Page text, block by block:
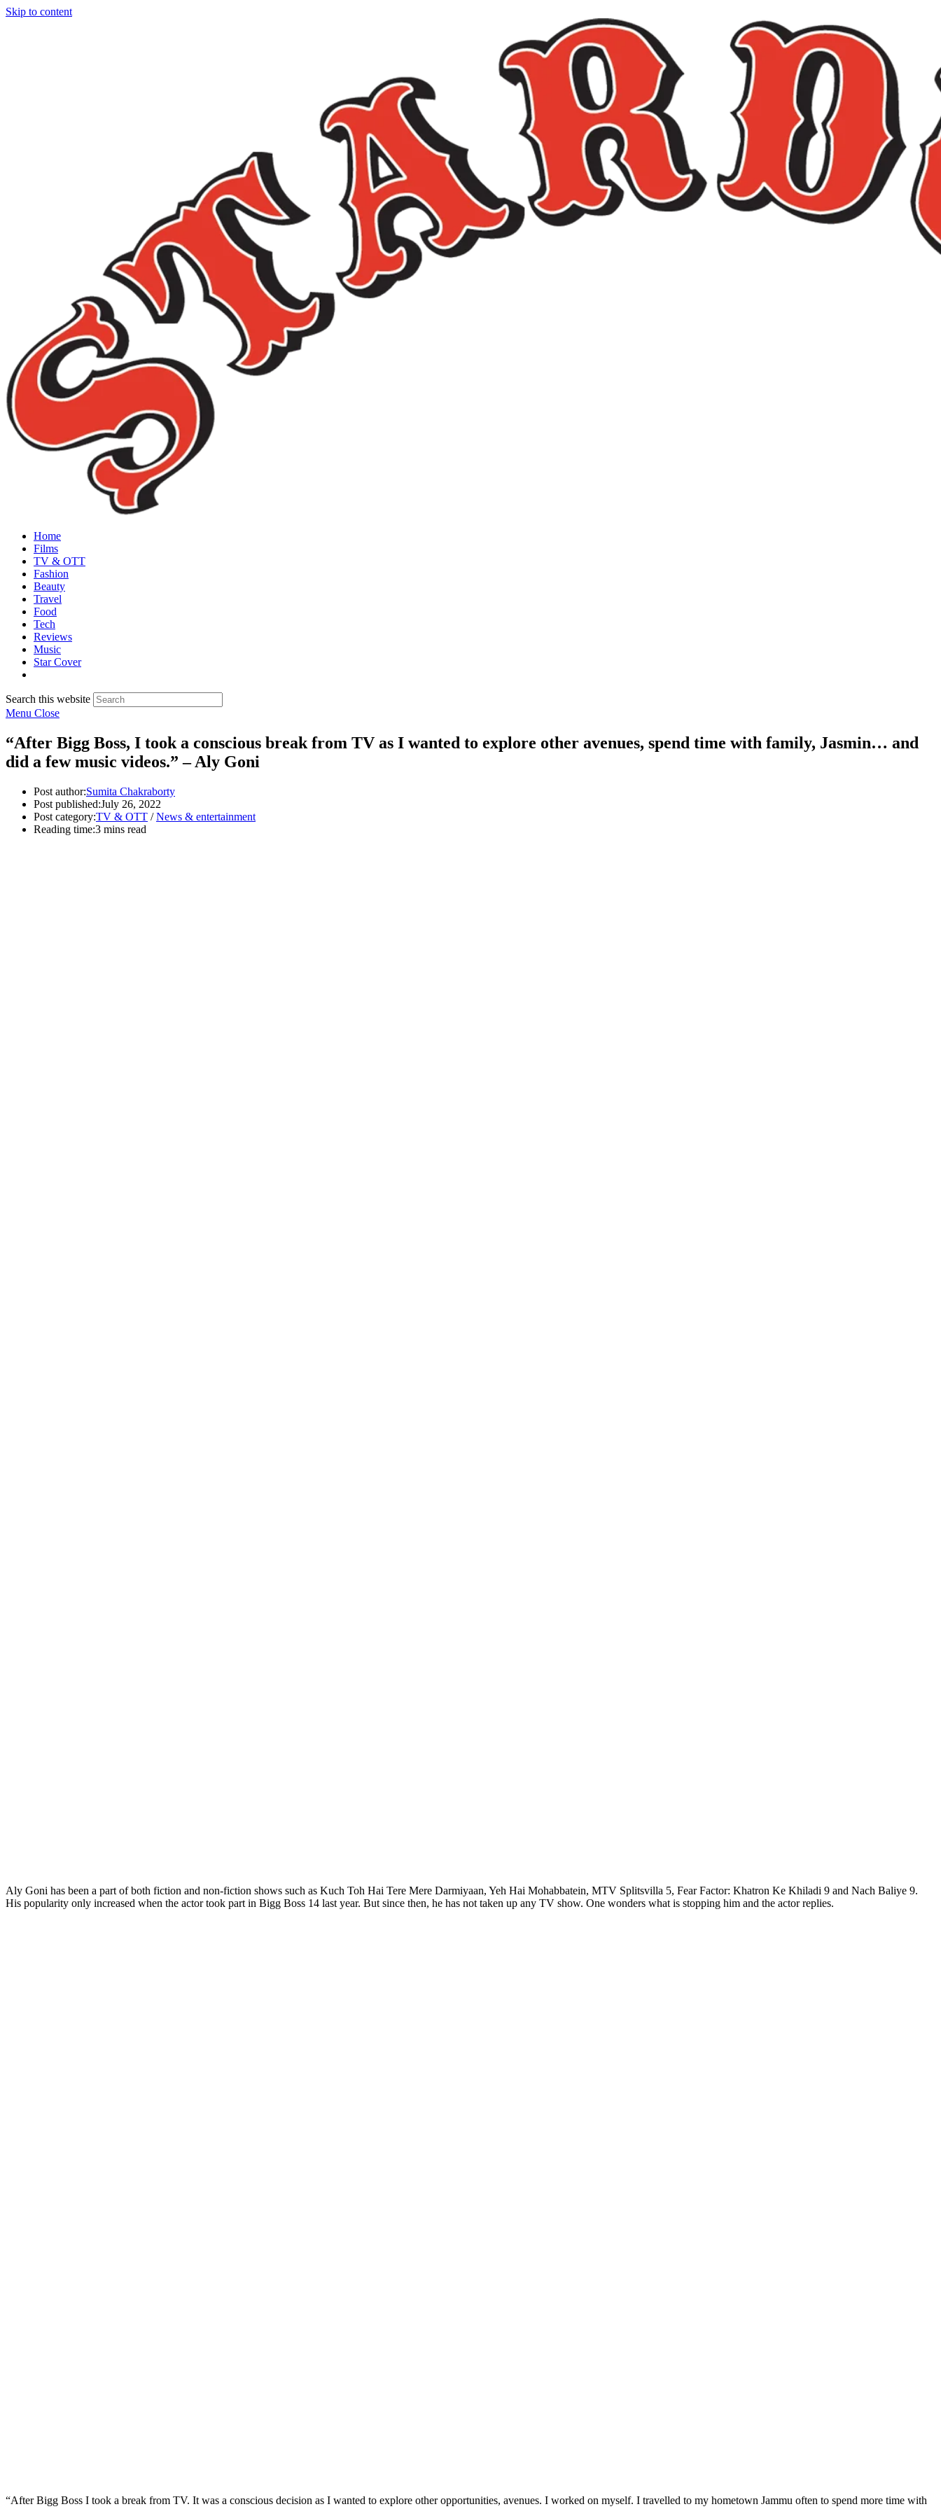
Skip to content
Home
Films
TV & OTT
Fashion
Beauty
Travel
Food
Tech
Reviews
Music
Star Cover
Search this website
Menu Close
“After Bigg Boss, I took a conscious break from TV as I wanted to explore other avenues, spend time with family, Jasmin… and
did a few music videos.” – Aly Goni
Post author:Sumita Chakraborty
Post published:July 26, 2022
Post category:TV & OTT / News & entertainment
Reading time:3 mins read
Aly Goni has been a part of both fiction and non-fiction shows such as Kuch Toh Hai Tere Mere Darmiyaan, Yeh Hai Mohabbatein, MTV Splitsvilla 5, Fear Factor: Khatron Ke Khiladi 9 and Nach Baliye 9.
His popularity only increased when the actor took part in Bigg Boss 14 last year. But since then, he has not taken up any TV show. One wonders what is stopping him and the actor replies.
“After Bigg Boss I took a break from TV. It was a conscious decision as I wanted to explore other opportunities, avenues. I worked on myself. I travelled to my hometown Jammu often to spend more time with